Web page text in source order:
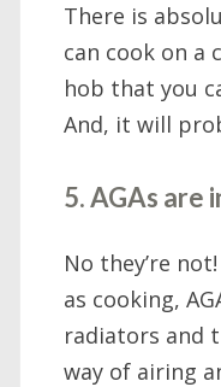
There is
can cook on a
hob that you
And, it will
5. AGAs are
No they’re
as cooking,
radiators and
way of airing